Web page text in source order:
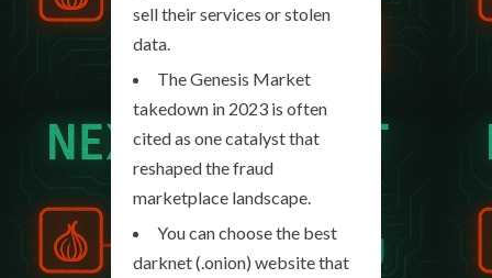
sell their services or stolen
data.
The Genesis Market
takedown in 2023 is often
cited as one catalyst that
reshaped the fraud
marketplace landscape.
You can choose the best
darknet (.onion) website that